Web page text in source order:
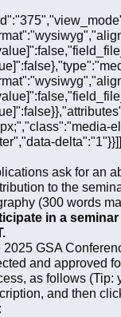
delta":"1"}}]]
ask for an
to the
(300 words
in a
2025 GSA
and approved
as follows (Tip:
and then